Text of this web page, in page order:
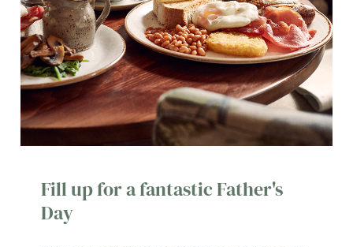
Fill up for a fantastic Father's
Day